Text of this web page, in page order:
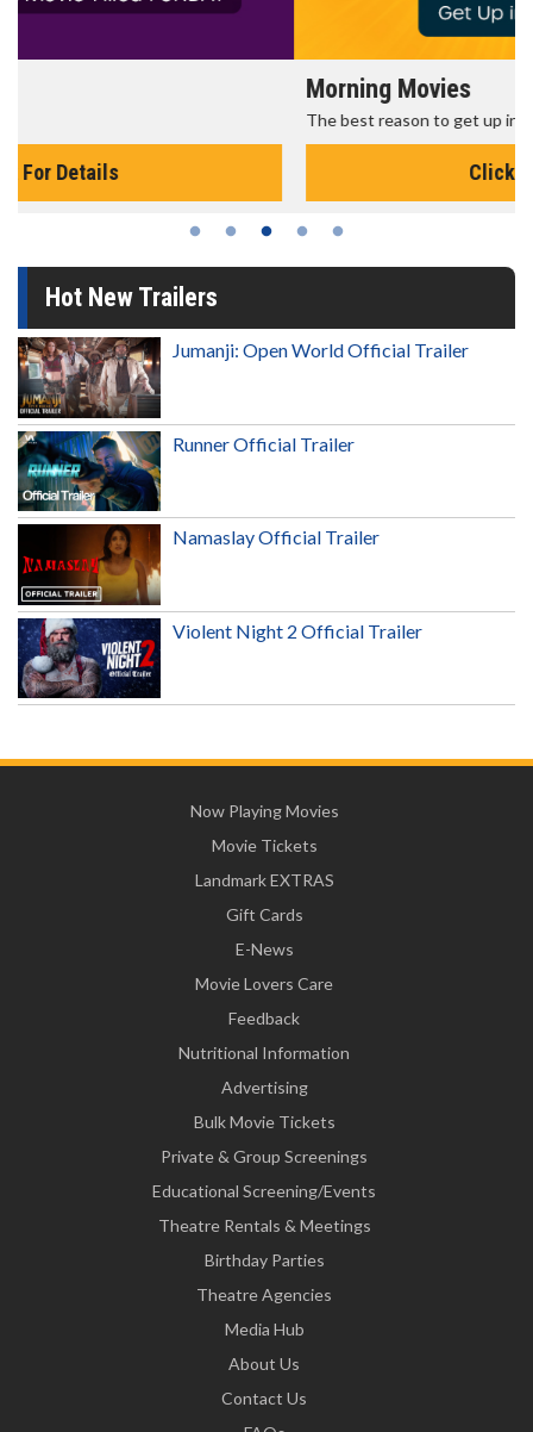
The best reason to get up in the morning!
Hot New Trailers
Jumanji: Open World Official Trailer
Runner Official Trailer
Namaslay Official Trailer
Violent Night 2 Official Trailer
Now Playing Movies
Movie Tickets
Landmark EXTRAS
Gift Cards
E-News
Movie Lovers Care
Feedback
Nutritional Information
Advertising
Bulk Movie Tickets
Private & Group Screenings
Educational Screening/Events
Theatre Rentals & Meetings
Birthday Parties
Theatre Agencies
Media Hub
About Us
Contact Us